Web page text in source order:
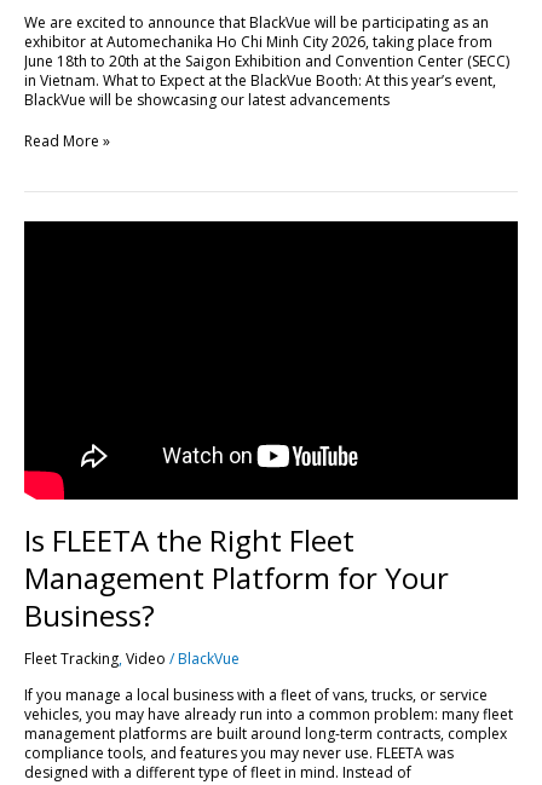
We are excited to announce that BlackVue will be participating as an
exhibitor at Automechanika Ho Chi Minh City 2026, taking place from
June 18th to 20th at the Saigon Exhibition and Convention Center (SECC)
in Vietnam. What to Expect at the BlackVue Booth: At this year’s event,
BlackVue will be showcasing our latest advancements
City
2026
Read More »
Is FLEETA the Right Fleet
Management Platform for Your
Business?
Fleet Tracking,Video /BlackVue
If you manage a local business with a fleet of vans, trucks, or service
vehicles, you may have already run into a common problem: many fleet
management platforms are built around long-term contracts, complex
compliance tools, and features you may never use. FLEETA was
designed with a different type of fleet in mind. Instead of